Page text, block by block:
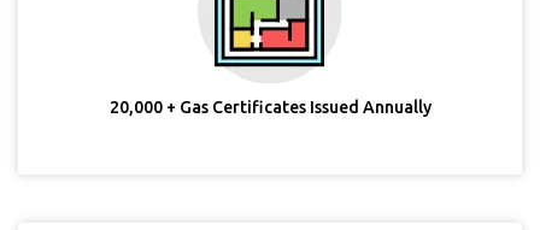
20,000 + Gas Certificates Issued Annually